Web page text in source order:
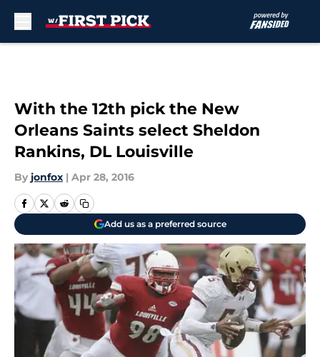
With the 12th pick the New
Orleans Saints select Sheldon
Rankins, DL Louisville
By jonfox | Apr 28, 2016
Add us as a preferred source